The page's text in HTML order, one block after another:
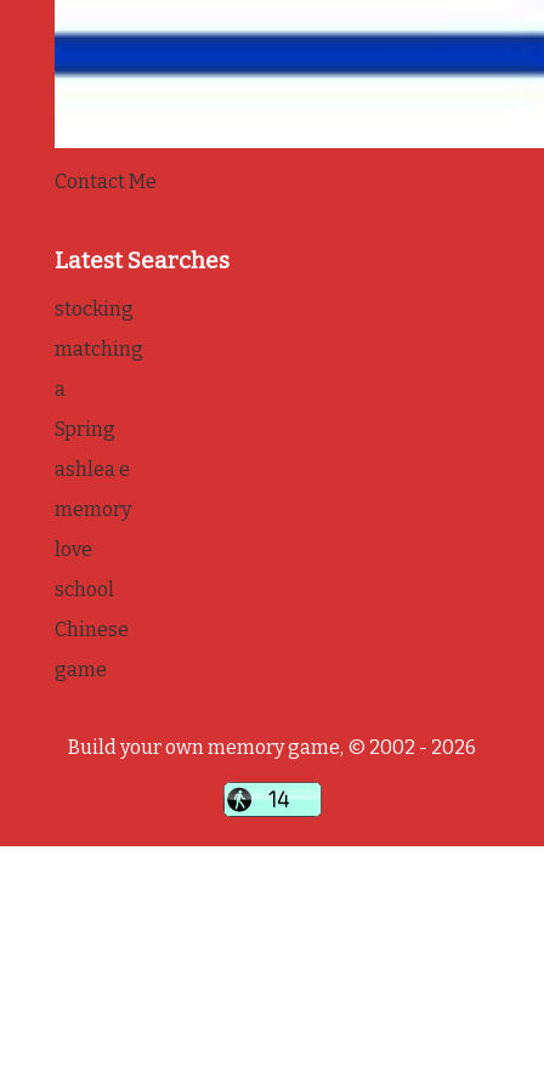
Contact Me
Latest Searches
stocking
matching
a
Spring
ashlea e
memory
love
school
Chinese
game
Build your own memory game, © 2002 - 2026